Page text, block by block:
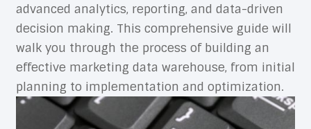
advanced analytics, reporting, and data-driven
decision making. This comprehensive guide will
walk you through the process of building an
effective marketing data warehouse, from initial
planning to implementation and optimization.